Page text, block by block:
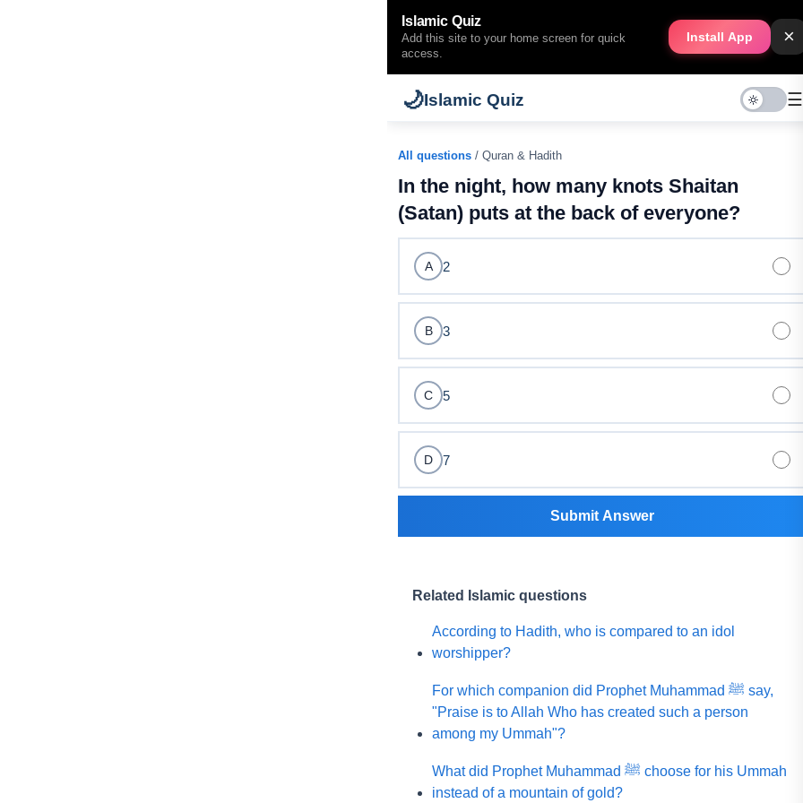
Islamic Quiz
Add this site to your home screen for quick
access.
Install App ×
🌙Islamic Quiz ☰
All questions / Quran & Hadith
In the night, how many knots Shaitan
(Satan) puts at the back of everyone?
A 2
B 3
C 5
D 7
Submit Answer
Related Islamic questions
According to Hadith, who is compared to an idol
worshipper?
For which companion did Prophet Muhammad ﷺ say,
"Praise is to Allah Who has created such a person
among my Ummah"?
What did Prophet Muhammad ﷺ choose for his Ummah
instead of a mountain of gold?